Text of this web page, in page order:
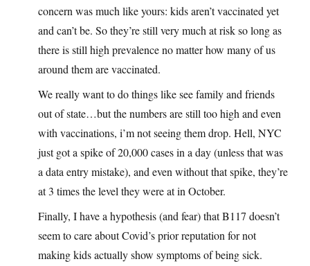
concern was much like yours: kids aren’t vaccinated yet
and can’t be. So they’re still very much at risk so long as
there is still high prevalence no matter how many of us
around them are vaccinated.
We really want to do things like see family and friends
out of state…but the numbers are still too high and even
with vaccinations, i’m not seeing them drop. Hell, NYC
just got a spike of 20,000 cases in a day (unless that was
a data entry mistake), and even without that spike, they’re
at 3 times the level they were at in October.
Finally, I have a hypothesis (and fear) that B117 doesn’t
seem to care about Covid’s prior reputation for not
making kids actually show symptoms of being sick.